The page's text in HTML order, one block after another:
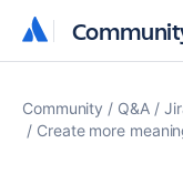
Community Q&A
Create more